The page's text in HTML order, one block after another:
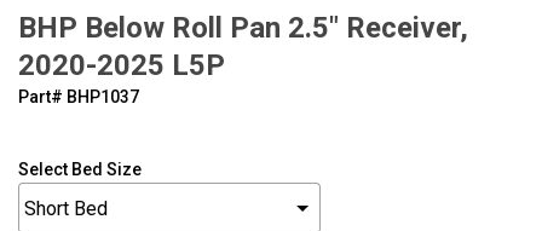
BHP Below Roll Pan 2.5" Receiver,
2020-2025 L5P
Part# ‍BHP1037
Select Bed Size